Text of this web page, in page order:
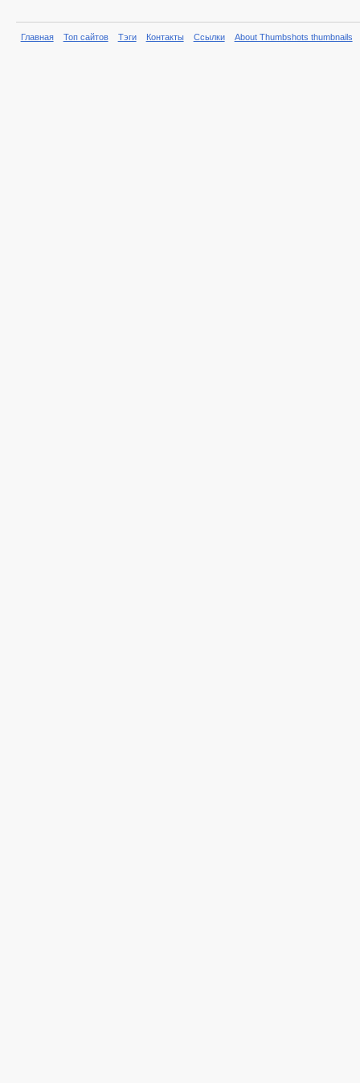
Главная Топ сайтов Тэги Контакты Ссылки About Thumbshots thumbnails